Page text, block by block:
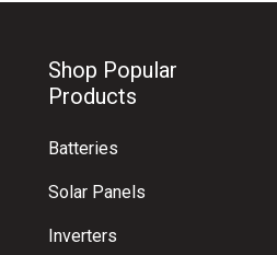
Shop Popular
Products
Batteries
Solar Panels
Inverters